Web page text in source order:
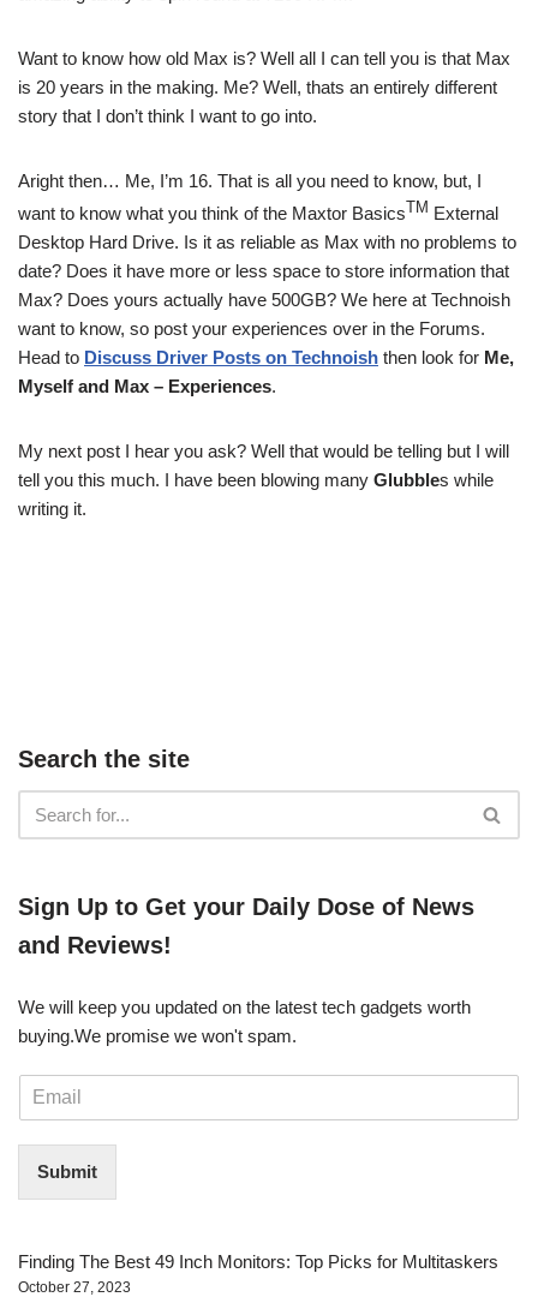
Want to know how old Max is? Well all I can tell you is that Max
is 20 years in the making. Me? Well, thats an entirely different
story that I don’t think I want to go into.
Aright then… Me, I’m 16. That is all you need to know, but, I
want to know what you think of the Maxtor BasicsTM External
Desktop Hard Drive. Is it as reliable as Max with no problems to
date? Does it have more or less space to store information that
Max? Does yours actually have 500GB? We here at Technoish
want to know, so post your experiences over in the Forums.
Head to Discuss Driver Posts on Technoish then look for Me,
Myself and Max – Experiences.
My next post I hear you ask? Well that would be telling but I will
tell you this much. I have been blowing many Glubbles while
writing it.
Search the site
​​Sign Up ​to Get your Daily Dose of News
and Reviews!
We will keep you updated on the latest tech gadgets worth
buying. ​We promise we won't spam.
m
*
Submit
Finding The Best 49 Inch Monitors: Top Picks for Multitaskers
October 27, 2023